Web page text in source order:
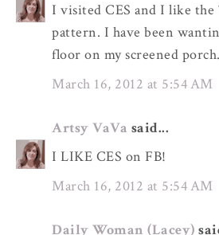
I visited CES and I like
pattern. I have been
floor on my screened porch.
March 16, 2012 at 5:54 AM
Artsy VaVa said...
I LIKE CES on FB!
March 16, 2012 at 5:54 AM
Daily Woman (Lacey)